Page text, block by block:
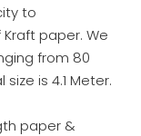
to
paper. We
from 80
is 4.1 Meter.
paper &